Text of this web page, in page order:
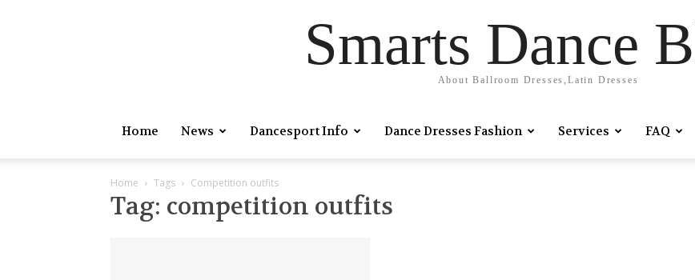
Smarts Dance
About Ballroom Dresses,Latin Dresses
Home News Dancesport Info Dance Dresses Fashion Services FAQ
Home Tags Competition outfits
Tag: competition outfits